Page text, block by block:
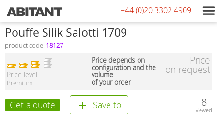
+44 (0)20 3302 4909
Pouffe Silik Salotti 1709
product code: 18127
Price level
Premium
Price depends on
configuration and the
volume
of your order
Price
on request
Get a quote Save to 8
viewed